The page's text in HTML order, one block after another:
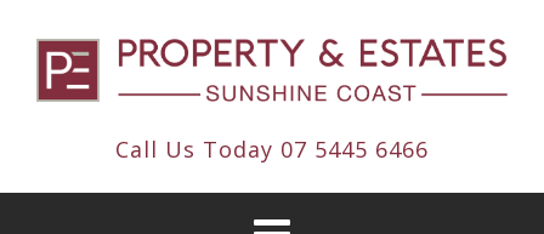
Call Us Today 07 5445 6466